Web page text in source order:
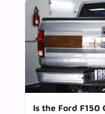
Is the Ford F150